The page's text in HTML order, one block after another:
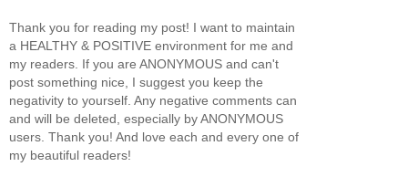
Thank you for reading my post! I want to maintain
a HEALTHY & POSITIVE environment for me and
my readers. If you are ANONYMOUS and can't
post something nice, I suggest you keep the
negativity to yourself. Any negative comments can
and will be deleted, especially by ANONYMOUS
users. Thank you! And love each and every one of
my beautiful readers!